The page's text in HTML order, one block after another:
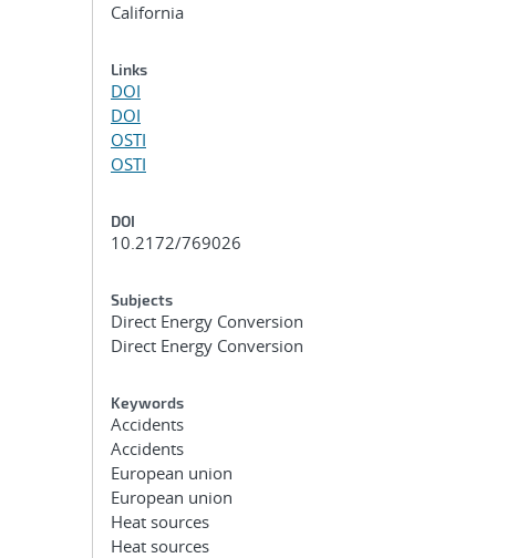
California
Links
DOI
DOI
OSTI
OSTI
DOI
10.2172/769026
Subjects
Direct Energy Conversion
Direct Energy Conversion
Keywords
Accidents
Accidents
European union
European union
Heat sources
Heat sources